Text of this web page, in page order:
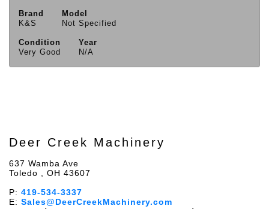
Brand
K&S
Model
Not Specified
Condition
Very Good
Year
N/A
Deer Creek Machinery
637 Wamba Ave
Toledo , OH 43607
P: 419-534-3337
E: Sales@DeerCreekMachinery.com